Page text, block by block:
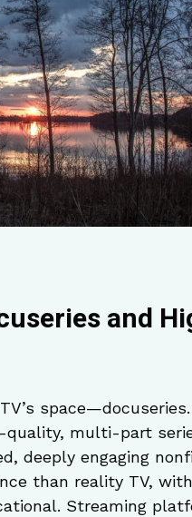
and
quality, multi-part
deeply engaging
than reality TV,
Streaming